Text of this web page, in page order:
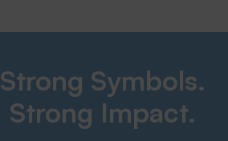
Strong Symbols.
Strong Impact.